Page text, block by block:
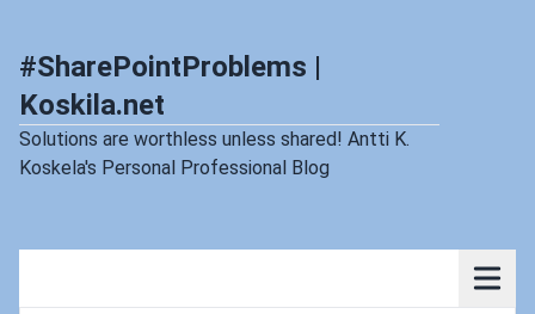
#SharePointProblems |
Koskila.net
Solutions are worthless unless shared! Antti K.
Koskela's Personal Professional Blog